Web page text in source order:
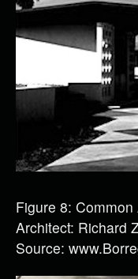
Figure 8:
Architect: Richard
Source: